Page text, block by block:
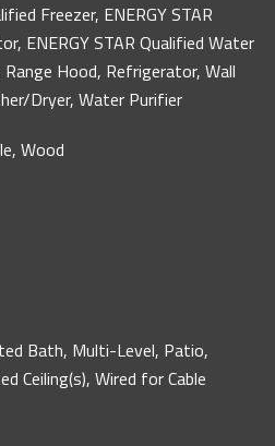
Freezer, ENERGY STAR
ENERGY STAR Qualified Water
Hood, Refrigerator, Wall
Dryer, Water Purifier
Wood
Bath, Multi-Level, Patio,
Ceiling(s), Wired for Cable